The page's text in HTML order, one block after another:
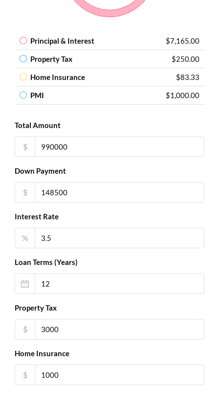
Principal & Interest $7,165.00
Property Tax $250.00
Home Insurance $83.33
PMI $1,000.00
Total Amount
$
Down Payment
$
Interest Rate
%
Loan Terms (Years)
Property Tax
$
Home Insurance
$